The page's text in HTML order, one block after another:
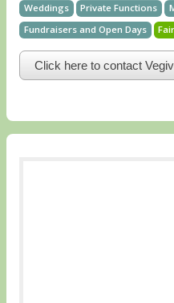
Weddings
Private Functions
Fundraisers and Open Days
Click here to contact